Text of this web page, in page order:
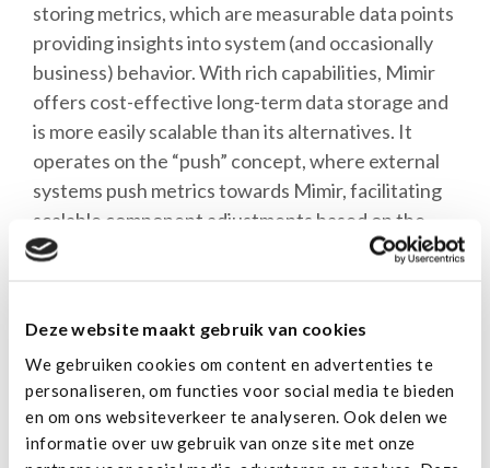
Deze website maakt gebruik van cookies
We gebruiken cookies om content en advertenties te
personaliseren, om functies voor social media te bieden
en om ons websiteverkeer te analyseren. Ook delen we
informatie over uw gebruik van onze site met onze
storing metrics, which are measurable data points
providing insights into system (and occasionally
business) behavior. With rich capabilities, Mimir
offers cost-effective long-term data storage and
is more easily scalable than its alternatives. It
operates on the “push” concept, where external
systems push metrics towards Mimir, facilitating
scalable component adjustments based on the
volume of received metrics—akin to how we scale
Both our customers and us can query metrics
from Mimir using the PromQL language by
Prometheus. Crafting queries enables the
retrieval of critical insights into system
performance, behavior, and customer